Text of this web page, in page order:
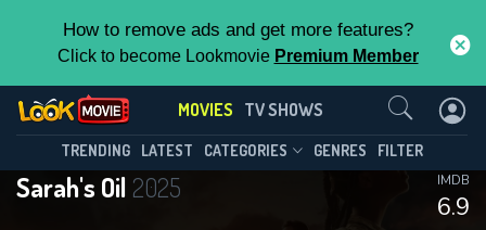
How to remove ads and get more features?
Click to become Lookmovie Premium Member
MOVIES TV SHOWS
TRENDING LATEST CATEGORIES GENRES FILTER
Sarah's Oil 2025
6.9
IMDB
Contact Us